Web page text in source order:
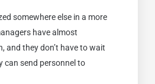
somewhere else in a more
have almost
and they don’t have to wait
can send personnel to